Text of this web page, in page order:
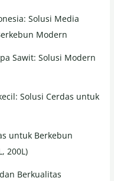
Solusi Media
Modern
Sawit: Solusi Modern
Solusi Cerdas untuk
untuk Berkebun
200L)
Berkualitas